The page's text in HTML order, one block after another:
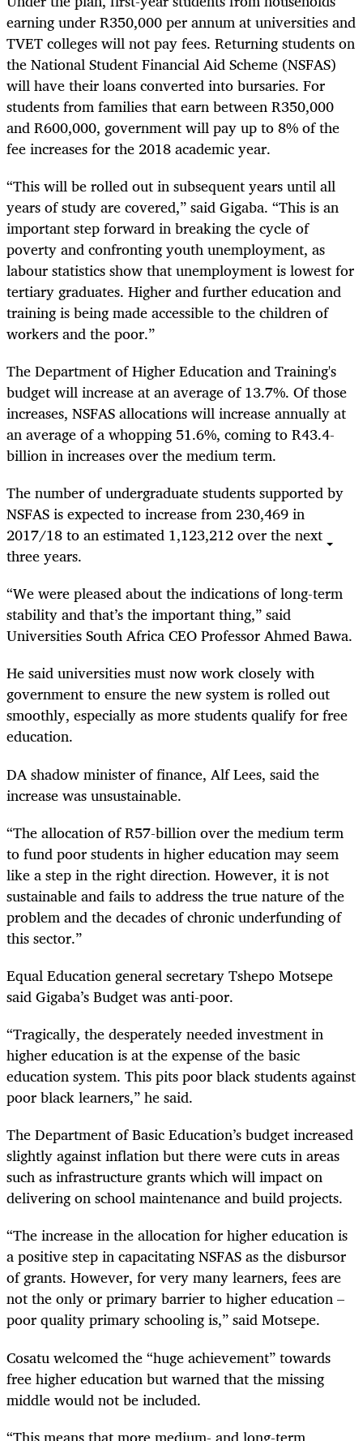
earning under R350,000 per annum at universities and
TVET colleges will not pay fees. Returning students on
the National Student Financial Aid Scheme (NSFAS)
will have their loans converted into bursaries. For
students from families that earn between R350,000
and R600,000, government will pay up to 8% of the
fee increases for the 2018 academic year.
“This will be rolled out in subsequent years until all
years of study are covered,” said Gigaba. “This is an
important step forward in breaking the cycle of
poverty and confronting youth unemployment, as
labour statistics show that unemployment is lowest for
tertiary graduates. Higher and further education and
training is being made accessible to the children of
workers and the poor.”
The Department of Higher Education and Training's
budget will increase at an average of 13.7%. Of those
increases, NSFAS allocations will increase annually at
an average of a whopping 51.6%, coming to R43.4-
billion in increases over the medium term.
The number of undergraduate students supported by
NSFAS is expected to increase from 230,469 in
2017/18 to an estimated 1,123,212 over the next
three years.
“We were pleased about the indications of long-term
stability and that’s the important thing,” said
Universities South Africa CEO Professor Ahmed Bawa.
He said universities must now work closely with
government to ensure the new system is rolled out
smoothly, especially as more students qualify for free
education.
DA shadow minister of finance, Alf Lees, said the
increase was unsustainable.
“The allocation of R57-billion over the medium term
to fund poor students in higher education may seem
like a step in the right direction. However, it is not
sustainable and fails to address the true nature of the
problem and the decades of chronic underfunding of
this sector.”
Equal Education general secretary Tshepo Motsepe
said Gigaba’s Budget was anti-poor.
“Tragically, the desperately needed investment in
higher education is at the expense of the basic
education system. This pits poor black students against
poor black learners,” he said.
The Department of Basic Education’s budget increased
slightly against inflation but there were cuts in areas
such as infrastructure grants which will impact on
delivering on school maintenance and build projects.
“The increase in the allocation for higher education is
a positive step in capacitating NSFAS as the disbursor
of grants. However, for very many learners, fees are
not the only or primary barrier to higher education –
poor quality primary schooling is,” said Motsepe.
Cosatu welcomed the “huge achievement” towards
free higher education but warned that the missing
middle would not be included.